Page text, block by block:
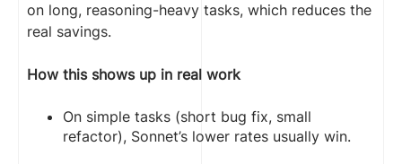
on long, reasoning-heavy tasks, which reduces the
real savings.
How this shows up in real work
On simple tasks (short bug fix, small
refactor), Sonnet’s lower rates usually win.